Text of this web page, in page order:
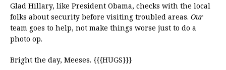
Glad Hillary, like President Obama, checks with the local
folks about security before visiting troubled areas. Our
team goes to help, not make things worse just to do a
photo op.
Bright the day, Meeses. {{{HUGS}}}